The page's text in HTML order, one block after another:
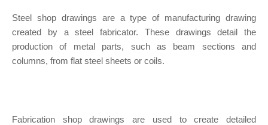
Steel shop drawings are a type of manufacturing drawing
created by a steel fabricator. These drawings detail the
production of metal parts, such as beam sections and
columns, from flat steel sheets or coils.
Fabrication shop drawings are used to create detailed